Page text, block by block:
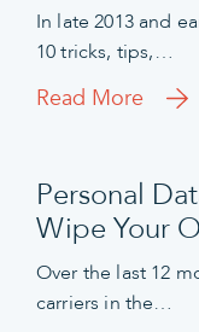
In late 2013 and
10 tricks, tips,…
Read More
Personal
Wipe Your
Over the last 12
carriers in the…